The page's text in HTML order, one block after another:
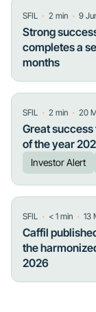
SFIL ・ 2 min ・ 9
Strong
completes a
months
SFIL ・ 2 min ・ 20
Great success
of the year
Investor Alert
SFIL ・ < 1 min ・ 13
Caffil
the
2026